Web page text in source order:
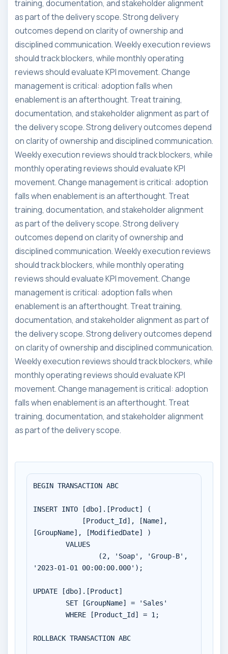
training, documentation, and stakeholder alignment
as part of the delivery scope. Strong delivery
outcomes depend on clarity of ownership and
disciplined communication. Weekly execution reviews
should track blockers, while monthly operating
reviews should evaluate KPI movement. Change
management is critical: adoption falls when
enablement is an afterthought. Treat training,
documentation, and stakeholder alignment as part of
the delivery scope. Strong delivery outcomes depend
on clarity of ownership and disciplined communication.
Weekly execution reviews should track blockers, while
monthly operating reviews should evaluate KPI
movement. Change management is critical: adoption
falls when enablement is an afterthought. Treat
training, documentation, and stakeholder alignment
as part of the delivery scope. Strong delivery
outcomes depend on clarity of ownership and
disciplined communication. Weekly execution reviews
should track blockers, while monthly operating
reviews should evaluate KPI movement. Change
management is critical: adoption falls when
enablement is an afterthought. Treat training,
documentation, and stakeholder alignment as part of
the delivery scope. Strong delivery outcomes depend
on clarity of ownership and disciplined communication.
Weekly execution reviews should track blockers, while
monthly operating reviews should evaluate KPI
movement. Change management is critical: adoption
falls when enablement is an afterthought. Treat
training, documentation, and stakeholder alignment
as part of the delivery scope.
BEGIN TRANSACTION ABC
INSERT INTO [dbo].[Product] (
[GroupName], [ModifiedDate] )
'2023-01-01 00:00:00.000');
UPDATE [dbo].[Product]
ROLLBACK TRANSACTION ABC